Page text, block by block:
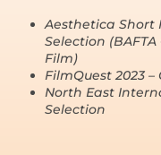
Aesthetica Short
Selection
Film)
FilmQuest 2023
North East
Selection